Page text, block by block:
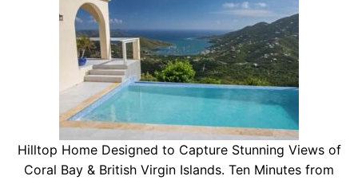
Hilltop Home Designed to Capture Stunning Views of
Coral Bay & British Virgin Islands. Ten Minutes from